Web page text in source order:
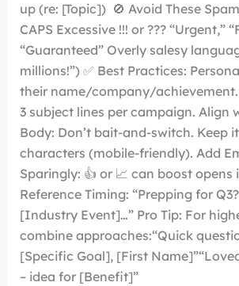
up (re: [Topic]) 🚫 Avoid These
CAPS Excessive !!! or ??? “Urgent,”
“Guaranteed” Overly salesy
millions!”) ✅ Best Practices:
their name/company/achievement.
3 subject lines per campaign. Align
Body: Don’t bait-and-switch. Keep
characters (mobile-friendly). Add
Sparingly: 👍 or 📈 can boost opens
Reference Timing: “Prepping for
[Industry Event]…” Pro Tip: For
combine approaches:“Quick
[Specific Goal], [First
– idea for [Benefit]”